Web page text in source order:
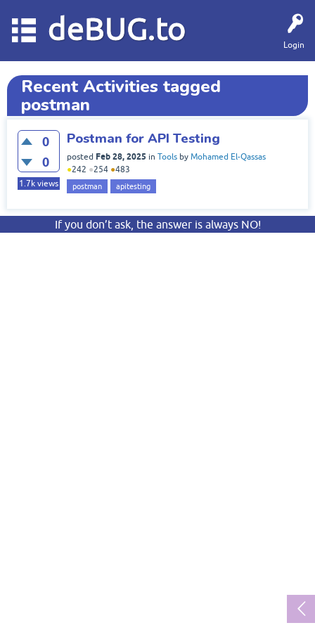
Login
deBUG.to
Recent Activities tagged
postman
0
0
1.7k views
Postman for API Testing
posted Feb 28, 2025 in Tools by Mohamed El-Qassas
●242 ●254 ●483
postman apitesting
If you don’t ask, the answer is always NO!